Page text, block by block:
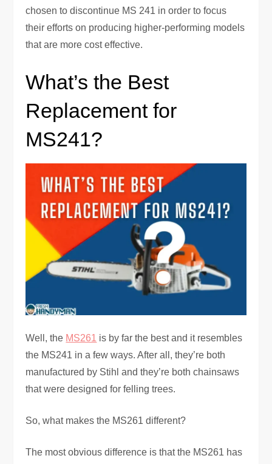
chosen to discontinue MS 241 in order to focus
their efforts on producing higher-performing models
that are more cost effective.
What’s the Best
Replacement for
MS241?
Well, the MS261 is by far the best and it resembles
the MS241 in a few ways. After all, they’re both
manufactured by Stihl and they’re both chainsaws
that were designed for felling trees.
So, what makes the MS261 different?
The most obvious difference is that the MS261 has